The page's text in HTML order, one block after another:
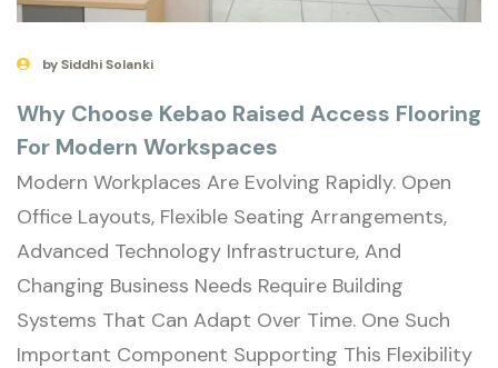
by Siddhi Solanki
Why Choose Kebao Raised Access Flooring
For Modern Workspaces
Modern Workplaces Are Evolving Rapidly. Open
Office Layouts, Flexible Seating Arrangements,
Advanced Technology Infrastructure, And
Changing Business Needs Require Building
Systems That Can Adapt Over Time. One Such
Important Component Supporting This Flexibility